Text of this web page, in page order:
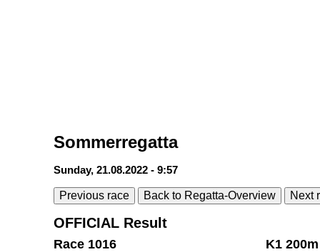
Sommerregatta
Sunday, 21.08.2022 - 9:57
Previous race Back to Regatta-Overview Next
OFFICIAL Result
Race 1016 K1